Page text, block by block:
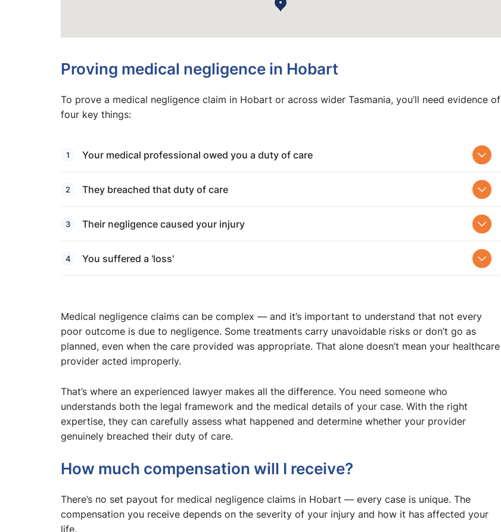
Proving medical negligence in Hobart
To prove a medical negligence claim in Hobart or across wider Tasmania, you’ll need evidence of
four key things:
Your medical professional owed you a duty of care
They breached that duty of care
Their negligence caused your injury
You suffered a 'loss'
Medical negligence claims can be complex — and it’s important to understand that not every
poor outcome is due to negligence. Some treatments carry unavoidable risks or don’t go as
planned, even when the care provided was appropriate. That alone doesn’t mean your healthcare
provider acted improperly.
That’s where an experienced lawyer makes all the difference. You need someone who
understands both the legal framework and the medical details of your case. With the right
expertise, they can carefully assess what happened and determine whether your provider
genuinely breached their duty of care.
How much compensation will I receive?
There’s no set payout for medical negligence claims in Hobart — every case is unique. The
compensation you receive depends on the severity of your injury and how it has affected your
life.